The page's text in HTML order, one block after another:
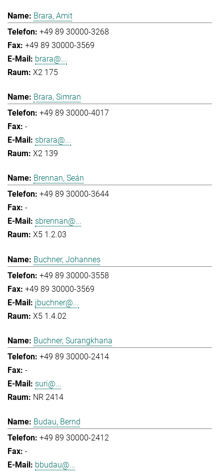
Brara, Amit
+49 89 30000-3268
+49 89 30000-3569
brara@...
X2 175
Brara, Simran
+49 89 30000-4017
-
sbrara@...
X2 139
Brennan, Seán
+49 89 30000-3644
-
sbrennan@...
X5 1.2.03
Buchner, Johannes
+49 89 30000-3558
+49 89 30000-3569
jbuchner@...
X5 1.4.02
Buchner, Surangkhana
+49 89 30000-2414
-
suri@...
NR 2414
Budau, Bernd
+49 89 30000-2412
-
bbudau@...